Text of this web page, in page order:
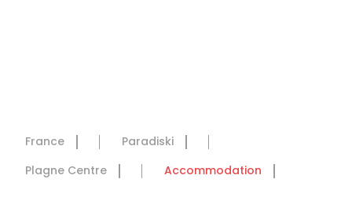
France
Paradiski
Plagne Centre
Accommodation